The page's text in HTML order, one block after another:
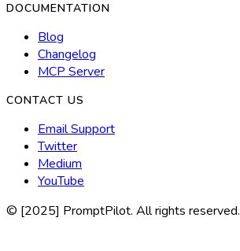
DOCUMENTATION
Blog
Changelog
MCP Server
CONTACT US
Email Support
Twitter
Medium
YouTube
© [2025] PromptPilot. All rights reserved.